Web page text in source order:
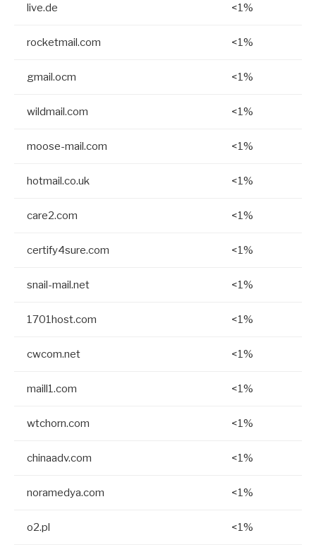
live.de <1%
rocketmail.com <1%
gmail.ocm <1%
wildmail.com <1%
moose-mail.com <1%
hotmail.co.uk <1%
care2.com <1%
certify4sure.com <1%
snail-mail.net <1%
1701host.com <1%
cwcom.net <1%
maill1.com <1%
wtchorn.com <1%
chinaadv.com <1%
noramedya.com <1%
o2.pl <1%